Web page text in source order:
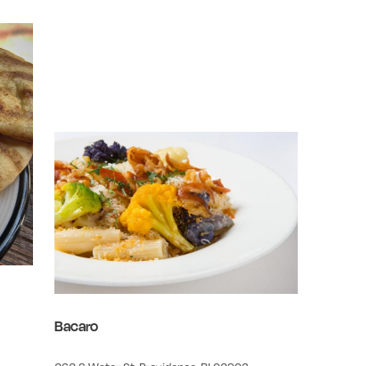
Bacaro